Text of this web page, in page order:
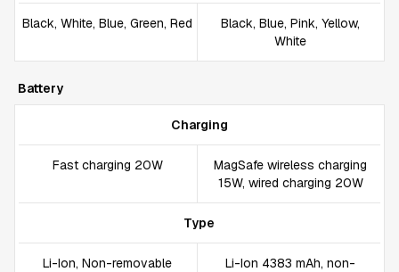
Black, White, Blue, Green, Red
Black, Blue, Pink, Yellow,
White
Battery
Charging
Fast charging 20W
MagSafe wireless charging
15W, wired charging 20W
Type
Li-Ion, Non-removable
Li-Ion 4383 mAh, non-